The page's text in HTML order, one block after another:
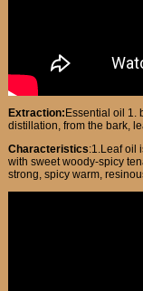
Extraction: Essential oil 1.
distillation, from the bark,
Characteristics:1.Leaf oil
with sweet woody-spicy
strong, spicy warm,